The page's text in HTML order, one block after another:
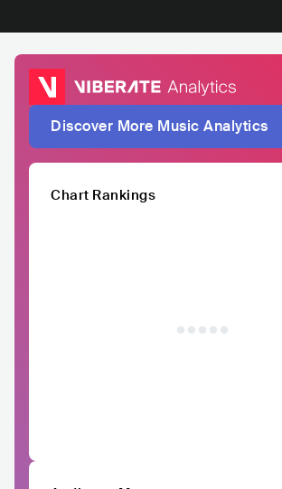
Discover More Music Analytics
Chart Rankings